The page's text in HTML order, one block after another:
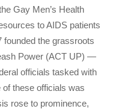
Gay Men’s Health
to AIDS patients
founded the grassroots
Power (ACT UP) —
officials tasked with
these officials was
rose to prominence,